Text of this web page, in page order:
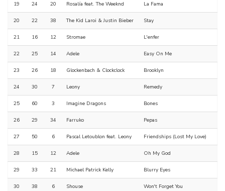
19 24 20 Rosalía feat. The Weeknd La Fama
20 22 38 The Kid Laroi & Justin Bieber Stay
21 16 12 Stromae L'enfer
22 25 14 Adele Easy On Me
23 26 18 Glockenbach & Clockclock Brooklyn
24 30 7 Leony Remedy
25 60 3 Imagine Dragons Bones
26 29 34 Farruko Pepas
27 50 6 Pascal Letoublon feat. Leony Friendships (Lost My Love)
28 15 12 Adele Oh My God
29 33 21 Michael Patrick Kelly Blurry Eyes
30 38 6 Shouse Won't Forget You